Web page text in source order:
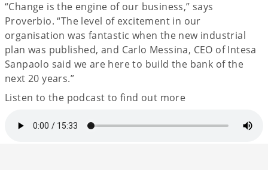
“Change is the engine of our business,” says
Proverbio. “The level of excitement in our
organisation was fantastic when the new industrial
plan was published, and Carlo Messina, CEO of Intesa
Sanpaolo said we are here to build the bank of the
next 20 years.”
Listen to the podcast to find out more